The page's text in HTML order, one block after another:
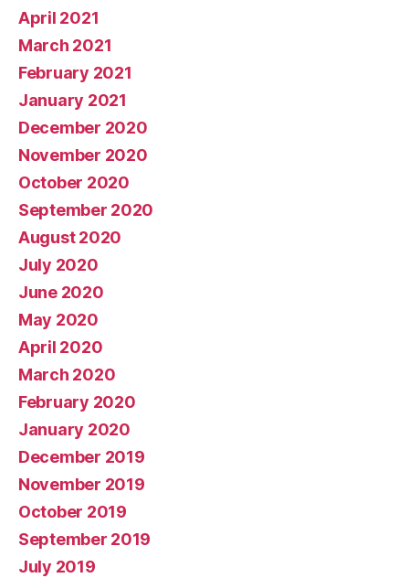
April 2021
March 2021
February 2021
January 2021
December 2020
November 2020
October 2020
September 2020
August 2020
July 2020
June 2020
May 2020
April 2020
March 2020
February 2020
January 2020
December 2019
November 2019
October 2019
September 2019
July 2019